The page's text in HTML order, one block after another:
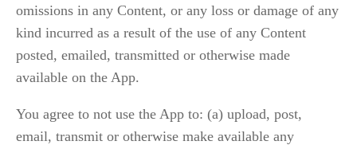
omissions in any Content, or any loss or damage of any
kind incurred as a result of the use of any Content
posted, emailed, transmitted or otherwise made
available on the App.
You agree to not use the App to: (a) upload, post,
email, transmit or otherwise make available any